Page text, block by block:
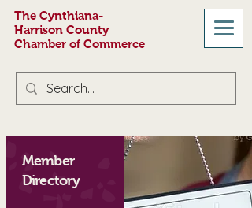
The Cynthiana-
Harrison County
Chamber of Commerce
Member
Directory